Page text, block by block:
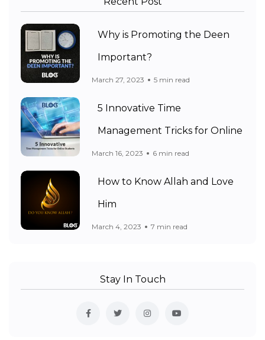
Why is Promoting the Deen
Important?
March 27, 2023 5 min read
5 Innovative Time
Management Tricks for Online
March 16, 2023 6 min read
How to Know Allah and Love
Him
March 4, 2023 7 min read
Stay In Touch